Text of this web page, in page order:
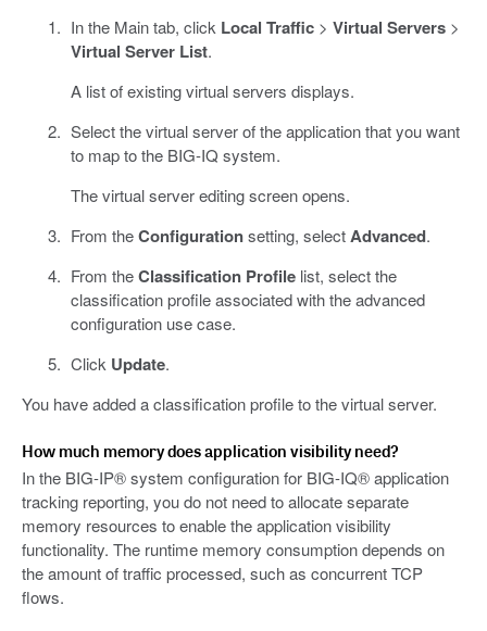
In the Main tab, click Local Traffic> Virtual Servers>
Virtual Server List.
A list of existing virtual servers displays.
Select the virtual server of the application that you want
to map to the BIG-IQ system.
The virtual server editing screen opens.
From theConfigurationsetting, selectAdvanced.
From theClassification Profilelist, select the
classification profile associated with the advanced
configuration use case.
Click Update.
You have added a classification profile to the virtual server.
How much memory does application visibility need?
In the BIG-IP® system configuration for BIG-IQ® application
tracking reporting, you do not need to allocate separate
memory resources to enable the application visibility
functionality. The runtime memory consumption depends on
the amount of traffic processed, such as concurrent TCP
flows.